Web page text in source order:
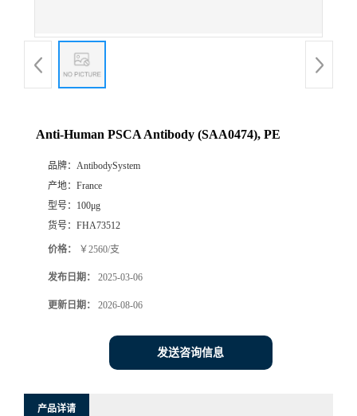
Anti-Human PSCA Antibody (SAA0474), PE
品牌： AntibodySystem
产地： France
型号： 100μg
货号： FHA73512
价格： ￥2560/支
发布日期： 2025-03-06
更新日期： 2026-08-06
发送咨询信息
产品详请